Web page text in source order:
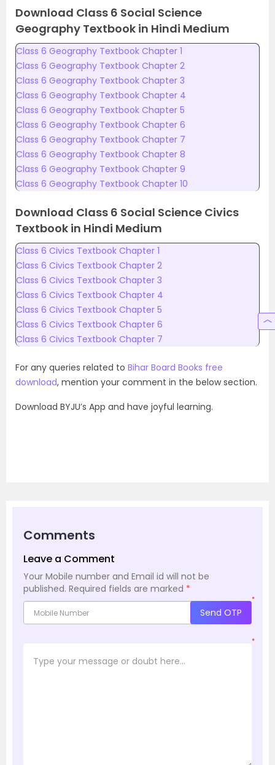
Download Class 6 Social Science
Geography Textbook in Hindi Medium
Class 6 Geography Textbook Chapter 1
Class 6 Geography Textbook Chapter 2
Class 6 Geography Textbook Chapter 3
Class 6 Geography Textbook Chapter 4
Class 6 Geography Textbook Chapter 5
Class 6 Geography Textbook Chapter 6
Class 6 Geography Textbook Chapter 7
Class 6 Geography Textbook Chapter 8
Class 6 Geography Textbook Chapter 9
Class 6 Geography Textbook Chapter 10
Download Class 6 Social Science Civics
Textbook in Hindi Medium
Class 6 Civics Textbook Chapter 1
Class 6 Civics Textbook Chapter 2
Class 6 Civics Textbook Chapter 3
Class 6 Civics Textbook Chapter 4
Class 6 Civics Textbook Chapter 5
Class 6 Civics Textbook Chapter 6
Class 6 Civics Textbook Chapter 7
For any queries related to Bihar Board Books free
download, mention your comment in the below section.
Download BYJU’s App and have joyful learning.
Comments
Leave a Comment
Your Mobile number and Email id will not be
published. Required fields are marked *
*
Send OTP
*